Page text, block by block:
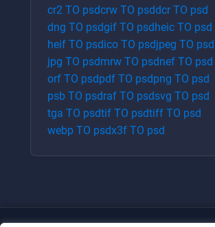
cr2 TO psdcrw TO psddcrTO psd
dng TO psdgif TO psdheic TO psd
heif TO psdico TO psdjpeg TO psd
jpg TO psdmrw TO psdnef TO psd
orf TO psdpdf TO psdpng TO psd
psb TO psdraf TO psdsvg TO psd
tga TO psdtif TO psdtiff TO psd
webp TO psdx3f TO psd